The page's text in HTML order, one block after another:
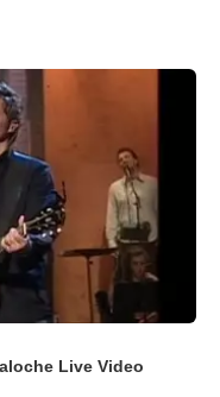
Live Video